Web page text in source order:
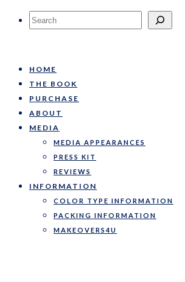
Search
HOME
THE BOOK
PURCHASE
ABOUT
MEDIA
MEDIA APPEARANCES
PRESS KIT
REVIEWS
INFORMATION
COLOR TYPE INFORMATION
PACKING INFORMATION
MAKEOVERS4U